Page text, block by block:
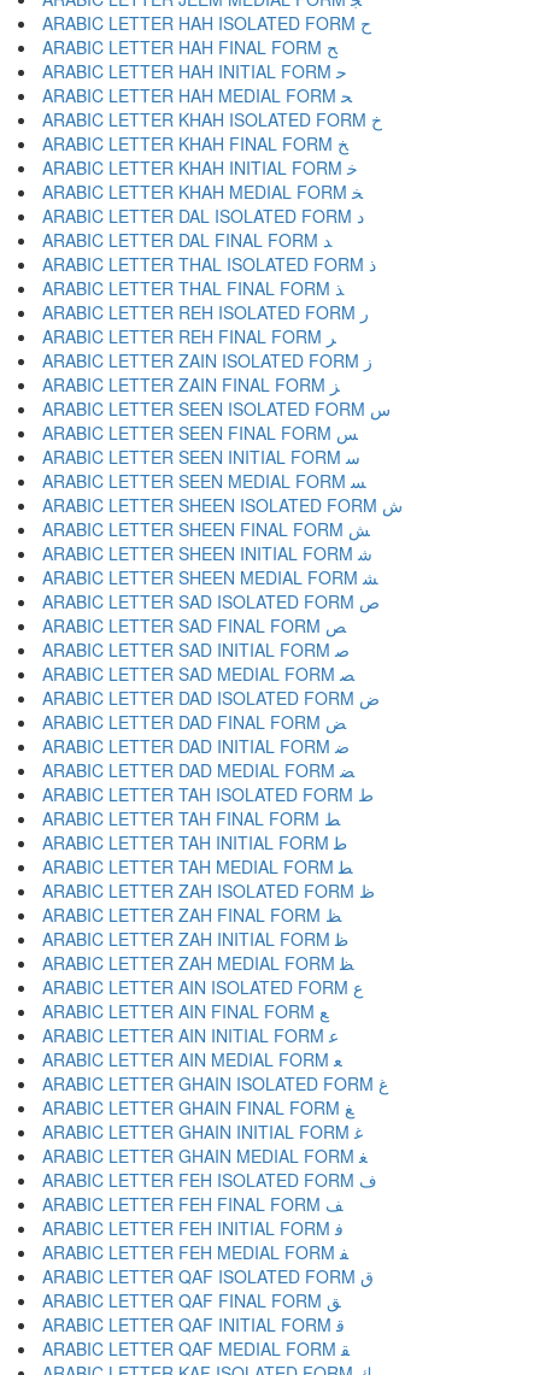
ARABIC LETTER HAH ISOLATED FORM ﺡ
ARABIC LETTER HAH FINAL FORM ﺢ
ARABIC LETTER HAH INITIAL FORM ﺣ
ARABIC LETTER HAH MEDIAL FORM ﺤ
ARABIC LETTER KHAH ISOLATED FORM ﺥ
ARABIC LETTER KHAH FINAL FORM ﺦ
ARABIC LETTER KHAH INITIAL FORM ﺧ
ARABIC LETTER KHAH MEDIAL FORM ﺨ
ARABIC LETTER DAL ISOLATED FORM ﺩ
ARABIC LETTER DAL FINAL FORM ﺪ
ARABIC LETTER THAL ISOLATED FORM ﺫ
ARABIC LETTER THAL FINAL FORM ﺬ
ARABIC LETTER REH ISOLATED FORM ﺭ
ARABIC LETTER REH FINAL FORM ﺮ
ARABIC LETTER ZAIN ISOLATED FORM ﺯ
ARABIC LETTER ZAIN FINAL FORM ﺰ
ARABIC LETTER SEEN ISOLATED FORM ﺱ
ARABIC LETTER SEEN FINAL FORM ﺲ
ARABIC LETTER SEEN INITIAL FORM ﺳ
ARABIC LETTER SEEN MEDIAL FORM ﺴ
ARABIC LETTER SHEEN ISOLATED FORM ﺵ
ARABIC LETTER SHEEN FINAL FORM ﺶ
ARABIC LETTER SHEEN INITIAL FORM ﺷ
ARABIC LETTER SHEEN MEDIAL FORM ﺸ
ARABIC LETTER SAD ISOLATED FORM ﺹ
ARABIC LETTER SAD FINAL FORM ﺺ
ARABIC LETTER SAD INITIAL FORM ﺻ
ARABIC LETTER SAD MEDIAL FORM ﺼ
ARABIC LETTER DAD ISOLATED FORM ﺽ
ARABIC LETTER DAD FINAL FORM ﺾ
ARABIC LETTER DAD INITIAL FORM ﺿ
ARABIC LETTER DAD MEDIAL FORM ﻀ
ARABIC LETTER TAH ISOLATED FORM ﻁ
ARABIC LETTER TAH FINAL FORM ﻂ
ARABIC LETTER TAH INITIAL FORM ﻃ
ARABIC LETTER TAH MEDIAL FORM ﻄ
ARABIC LETTER ZAH ISOLATED FORM ﻅ
ARABIC LETTER ZAH FINAL FORM ﻆ
ARABIC LETTER ZAH INITIAL FORM ﻇ
ARABIC LETTER ZAH MEDIAL FORM ﻈ
ARABIC LETTER AIN ISOLATED FORM ﻉ
ARABIC LETTER AIN FINAL FORM ﻊ
ARABIC LETTER AIN INITIAL FORM ﻋ
ARABIC LETTER AIN MEDIAL FORM ﻌ
ARABIC LETTER GHAIN ISOLATED FORM ﻍ
ARABIC LETTER GHAIN FINAL FORM ﻎ
ARABIC LETTER GHAIN INITIAL FORM ﻏ
ARABIC LETTER GHAIN MEDIAL FORM ﻐ
ARABIC LETTER FEH ISOLATED FORM ﻑ
ARABIC LETTER FEH FINAL FORM ﻒ
ARABIC LETTER FEH INITIAL FORM ﻓ
ARABIC LETTER FEH MEDIAL FORM ﻔ
ARABIC LETTER QAF ISOLATED FORM ﻕ
ARABIC LETTER QAF FINAL FORM ﻖ
ARABIC LETTER QAF INITIAL FORM ﻗ
ARABIC LETTER QAF MEDIAL FORM ﻘ